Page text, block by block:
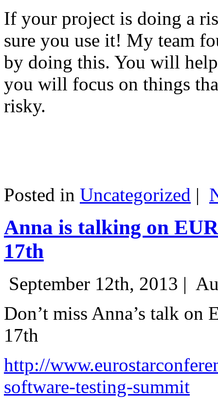
If your project is doing a
sure you use it! My team
by doing this. You will
you will focus on things
risky.
Posted in Uncategorized |
Anna is talking on
17th
September 12th, 2013 |
Don’t miss Anna’s talk on
17th
http://
software-testing-summit